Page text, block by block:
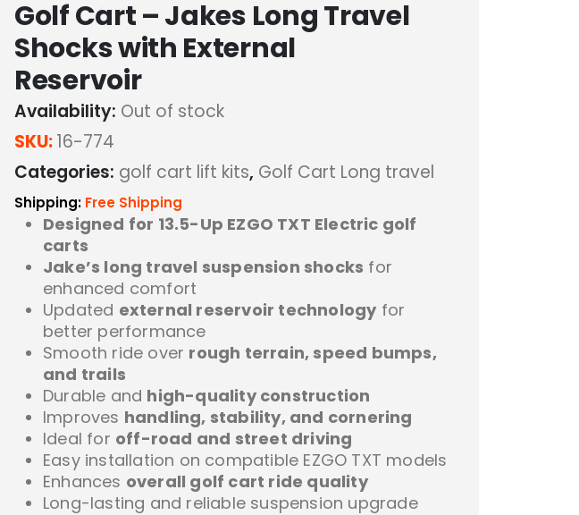
Golf Cart – Jakes Long Travel
Shocks with External
Reservoir
Availability: Out of stock
SKU:16-774
Categories: golf cart lift kits, Golf Cart Long travel
Shipping: Free Shipping
Designed for 13.5-Up EZGO TXT Electric golf
carts
Jake’s long travel suspension shocks for
enhanced comfort
Updated external reservoir technology for
better performance
Smooth ride over rough terrain, speed bumps,
and trails
Durable and high-quality construction
Improves handling, stability, and cornering
Ideal for off-road and street driving
Easy installation on compatible EZGO TXT models
Enhances overall golf cart ride quality
Long-lasting and reliable suspension upgrade